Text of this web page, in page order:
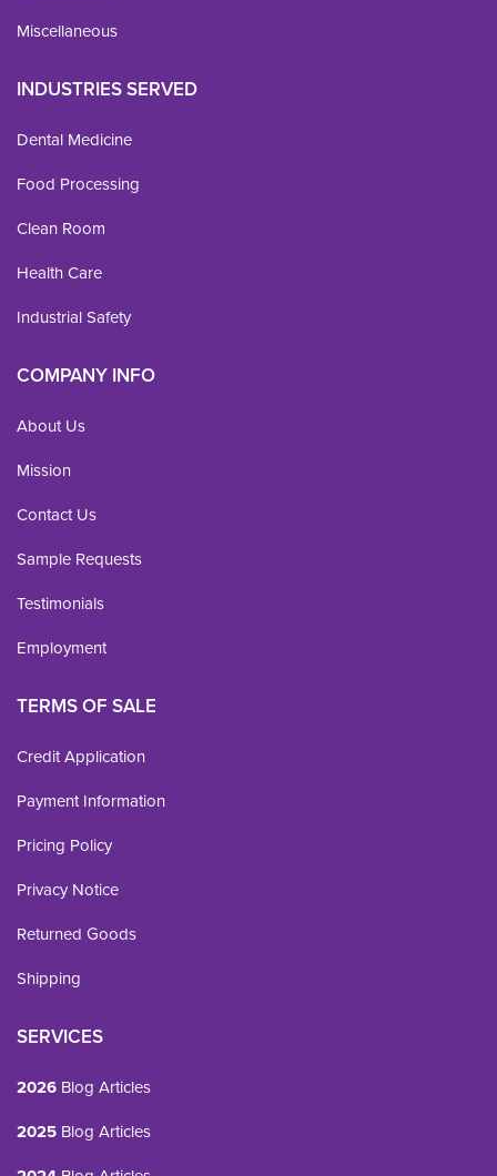
Miscellaneous
INDUSTRIES SERVED
Dental Medicine
Food Processing
Clean Room
Health Care
Industrial Safety
COMPANY INFO
About Us
Mission
Contact Us
Sample Requests
Testimonials
Employment
TERMS OF SALE
Credit Application
Payment Information
Pricing Policy
Privacy Notice
Returned Goods
Shipping
SERVICES
2026 Blog Articles
2025 Blog Articles